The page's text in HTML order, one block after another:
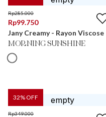
Rp285.000
Rp99.750
Jany Creamy - Rayon Viscose
MORNING SUNSHINE
32% OFF
Rp349.000